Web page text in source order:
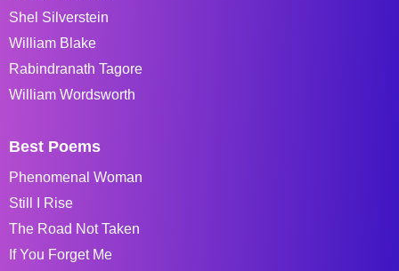
Shel Silverstein
William Blake
Rabindranath Tagore
William Wordsworth
Best Poems
Phenomenal Woman
Still I Rise
The Road Not Taken
If You Forget Me